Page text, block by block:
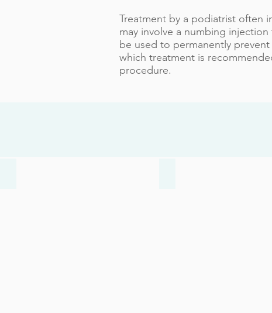
Treatment by a podiatrist often
may involve a numbing
be used to permanently
which treatment is
procedure.